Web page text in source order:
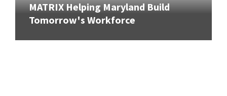
MATRIX Helping Maryland Build
Tomorrow's Workforce